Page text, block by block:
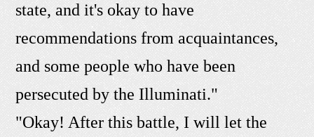
state, and it's okay to have
recommendations from acquaintances,
and some people who have been
persecuted by the Illuminati."
"Okay! After this battle, I will let the